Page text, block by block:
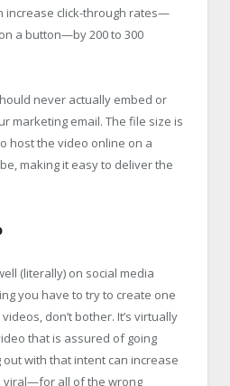
increase click-through rates—
a button—by 200 to 300
never actually embed or
marketing email. The file size is
host the video online on a
making it easy to deliver the
(literally) on social media
you have to try to create one
don’t bother. It’s virtually
that is assured of going
with that intent can increase
viral—for all of the wrong